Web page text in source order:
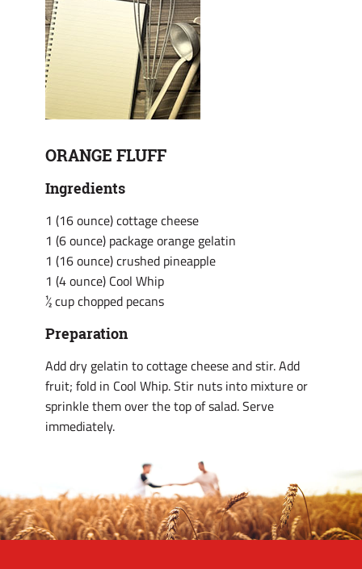
ORANGE FLUFF
Ingredients
1 (16 ounce) cottage cheese
1 (6 ounce) package orange gelatin
1 (16 ounce) crushed pineapple
1 (4 ounce) Cool Whip
½ cup chopped pecans
Preparation
Add dry gelatin to cottage cheese and stir. Add
fruit; fold in Cool Whip. Stir nuts into mixture or
sprinkle them over the top of salad. Serve
immediately.